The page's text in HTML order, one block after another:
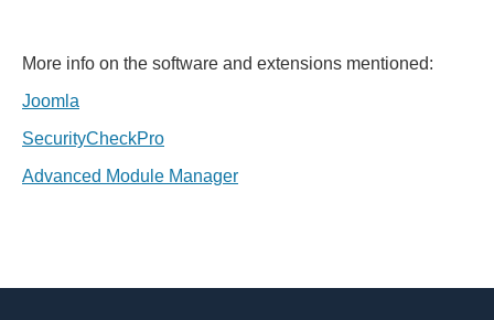
More info on the software and extensions mentioned:
Joomla
SecurityCheckPro
Advanced Module Manager